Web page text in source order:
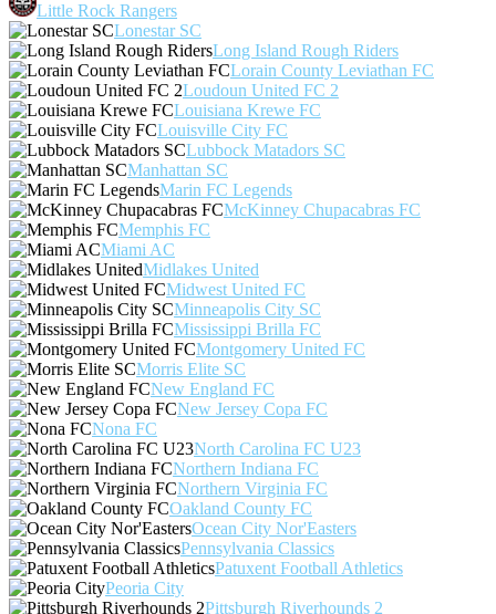
Little Rock Rangers
Lonestar SC
Long Island Rough Riders
Lorain County Leviathan FC
Loudoun United FC 2
Louisiana Krewe FC
Louisville City FC
Lubbock Matadors SC
Manhattan SC
Marin FC Legends
McKinney Chupacabras FC
Memphis FC
Miami AC
Midlakes United
Midwest United FC
Minneapolis City SC
Mississippi Brilla FC
Montgomery United FC
Morris Elite SC
New England FC
New Jersey Copa FC
Nona FC
North Carolina FC U23
Northern Indiana FC
Northern Virginia FC
Oakland County FC
Ocean City Nor'Easters
Pennsylvania Classics
Patuxent Football Athletics
Peoria City
Pittsburgh Riverhounds 2